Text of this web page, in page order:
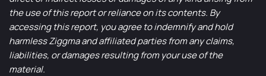
the use of this report or reliance on its contents. By
accessing this report, you agree to indemnify and hold
harmless Ziggma and affiliated parties from any claims,
liabilities, or damages resulting from your use of the
material.